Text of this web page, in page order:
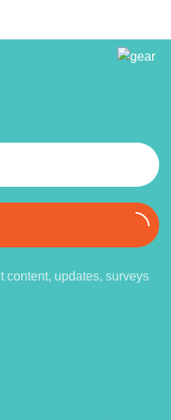
content, updates, surveys